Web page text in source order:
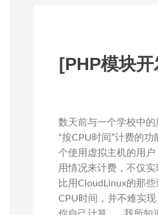
[PHP模块
数天前与一个学校中
“按CPU时间”计费的
个使用虚拟主机的用
用情况来计费，不仅
比用CloudLinux的那
CPU时间，并不难实